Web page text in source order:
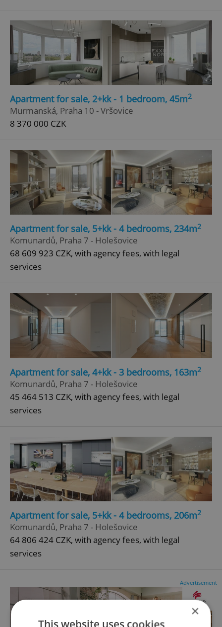
Apartment for sale, 2+kk - 1 bedroom, 45m2
Murmanská, Praha 10 - Vršovice
8 370 000 CZK
Apartment for sale, 5+kk - 4 bedrooms, 234m2
Komunardů, Praha 7 - Holešovice
68 609 923 CZK, with agency fees, with legal
services
Apartment for sale, 4+kk - 3 bedrooms, 163m2
Komunardů, Praha 7 - Holešovice
45 464 513 CZK, with agency fees, with legal
services
Apartment for sale, 5+kk - 4 bedrooms, 206m2
Komunardů, Praha 7 - Holešovice
64 806 424 CZK, with agency fees, with legal
services
Advertisement
×